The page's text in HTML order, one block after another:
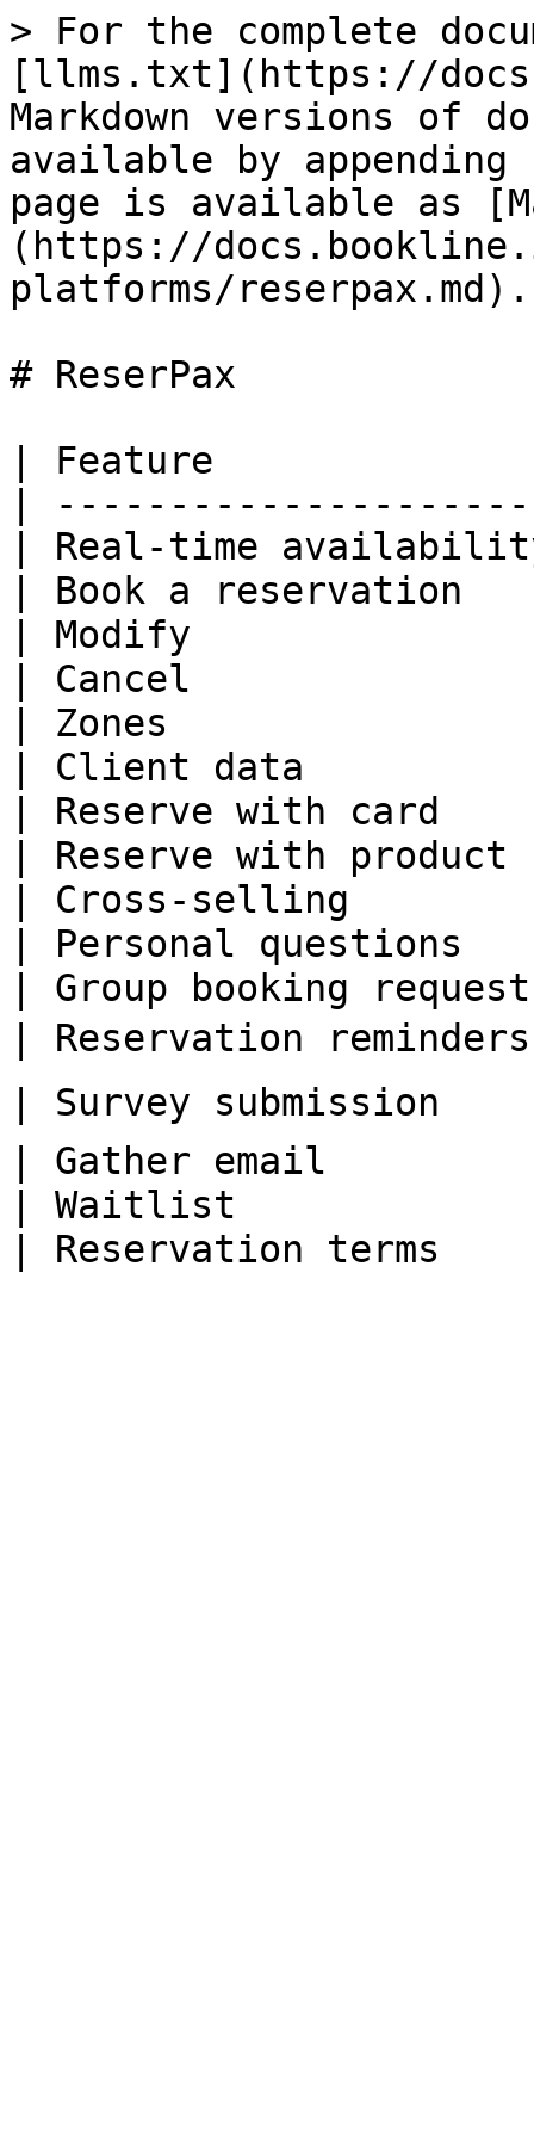
> For the complete
[llms.txt](https://
Markdown versions of
available by
page is available as
(https://
platforms/reserpax.md).
# ReserPax
| Feature
|
| Real-time
| Book a
| Modify
| Cancel
| Zones
| Client data
| Reserve with
| Reserve with
| Cross-selling
| Personal
| Group booking
| Reservation
| Survey submission
| Gather email
| Waitlist